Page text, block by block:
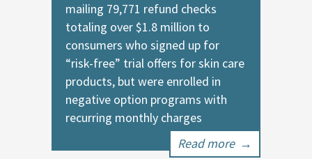
mailing 79,771 refund checks
totaling over $1.8 million to
consumers who signed up for
“risk-free” trial offers for skin care
products, but were enrolled in
negative option programs with
recurring monthly charges
Read more →